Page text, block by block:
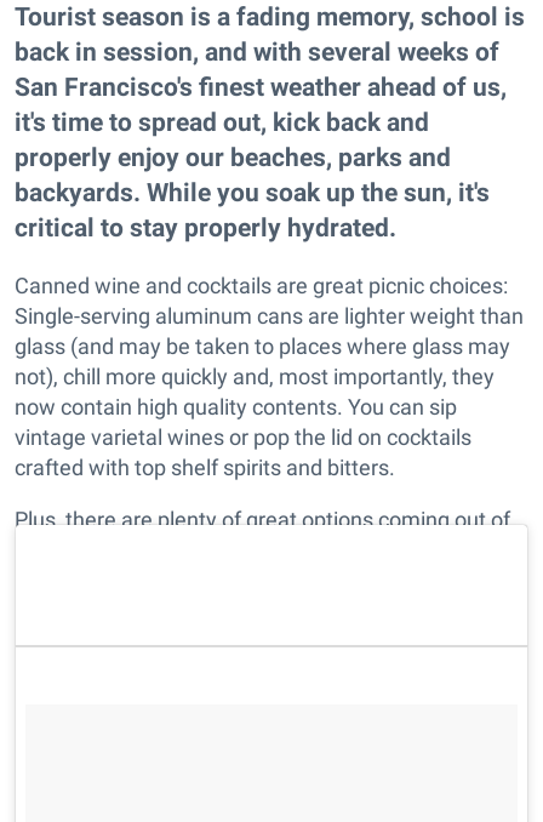
Tourist season is a fading memory, school is
back in session, and with several weeks of
San Francisco's finest weather ahead of us,
it's time to spread out, kick back and
properly enjoy our beaches, parks and
backyards. While you soak up the sun, it's
critical to stay properly hydrated.
Canned wine and cocktails are great picnic choices:
Single-serving aluminum cans are lighter weight than
glass (and may be taken to places where glass may
not), chill more quickly and, most importantly, they
now contain high quality contents. You can sip
vintage varietal wines or pop the lid on cocktails
crafted with top shelf spirits and bitters.
Plus, there are plenty of great options coming out of